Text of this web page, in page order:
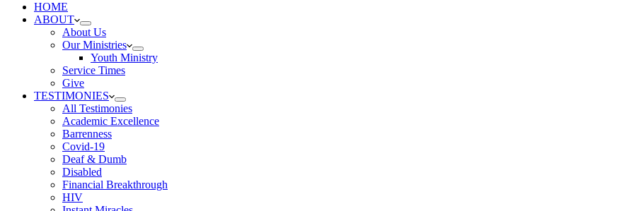
HOME
ABOUT
About Us
Our Ministries
Youth Ministry
Service Times
Give
TESTIMONIES
All Testimonies
Academic Excellence
Barrenness
Covid-19
Deaf & Dumb
Disabled
Financial Breakthrough
HIV